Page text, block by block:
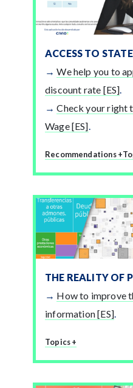
ACCESS TO
We help you to
discount rate [ES].
Check your right
Wage [ES].
Recommendations +
THE REALITY OF
How to improve
information [ES].
Topics +